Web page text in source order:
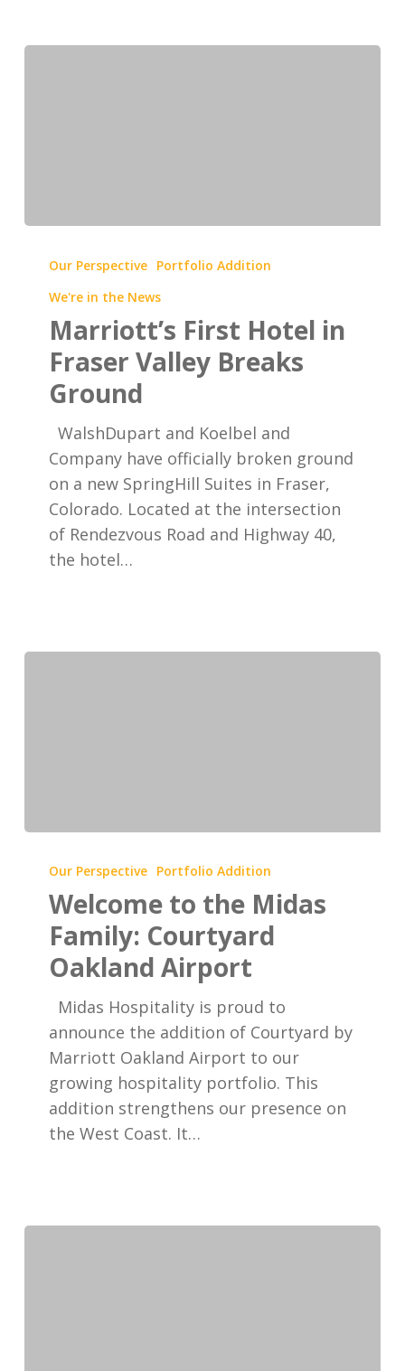
First
Hotel
Fraser
Valley
Breaks
Our Perspective Portfolio Addition
We're in the News
Marriott’s First Hotel in
Fraser Valley Breaks
Ground
WalshDupart and Koelbel and
Company have officially broken ground
on a new SpringHill Suites in Fraser,
Colorado. Located at the intersection
of Rendezvous Road and Highway 40,
the hotel…
the
Midas
Family:
Courtyard
Oakland
Our Perspective Portfolio Addition
Welcome to the Midas
Family: Courtyard
Oakland Airport
Midas Hospitality is proud to
announce the addition of Courtyard by
Marriott Oakland Airport to our
growing hospitality portfolio. This
addition strengthens our presence on
the West Coast. It…